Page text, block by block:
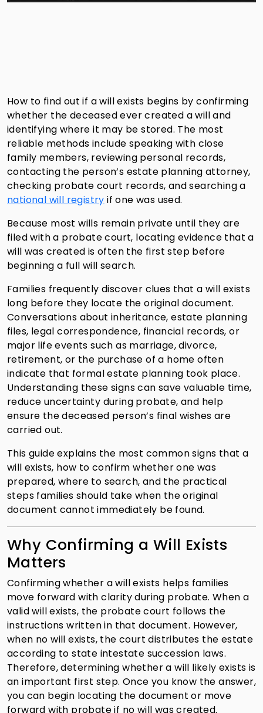
How to find out if a will exists begins by confirming
whether the deceased ever created a will and
identifying where it may be stored. The most
reliable methods include speaking with close
family members, reviewing personal records,
contacting the person’s estate planning attorney,
checking probate court records, and searching a
national will registry if one was used.
Because most wills remain private until they are
filed with a probate court, locating evidence that a
will was created is often the first step before
beginning a full will search.
Families frequently discover clues that a will exists
long before they locate the original document.
Conversations about inheritance, estate planning
files, legal correspondence, financial records, or
major life events such as marriage, divorce,
retirement, or the purchase of a home often
indicate that formal estate planning took place.
Understanding these signs can save valuable time,
reduce uncertainty during probate, and help
ensure the deceased person’s final wishes are
carried out.
This guide explains the most common signs that a
will exists, how to confirm whether one was
prepared, where to search, and the practical
steps families should take when the original
document cannot immediately be found.
Why Confirming a Will Exists
Matters
Confirming whether a will exists helps families
move forward with clarity during probate. When a
valid will exists, the probate court follows the
instructions written in that document. However,
when no will exists, the court distributes the estate
according to state intestate succession laws.
Therefore, determining whether a will likely exists is
an important first step. Once you know the answer,
you can begin locating the document or move
forward with probate if no will was created.